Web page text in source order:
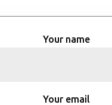
Your name
Your email